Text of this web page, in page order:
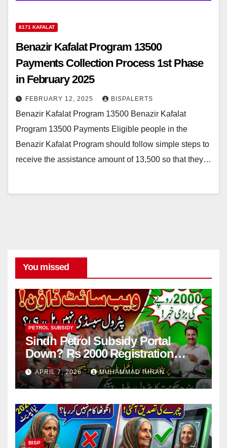
8171 KAFALAT
Benazir Kafalat Program 13500
Payments Collection Process 1st Phase
in February 2025
FEBRUARY 12, 2025 BISPALERTS
Benazir Kafalat Program 13500 Benazir Kafalat
Program 13500 Payments Eligible people in the
Benazir Kafalat Program should follow simple steps to
receive the assistance amount of 13,500 so that they…
You missed
PETROL SUBSIDY
Sindh Petrol Subsidy Portal
Down? Rs 2000 Registration
Issues Explained
APRIL 7, 2026 MUHAMMAD IMRAN
BISP